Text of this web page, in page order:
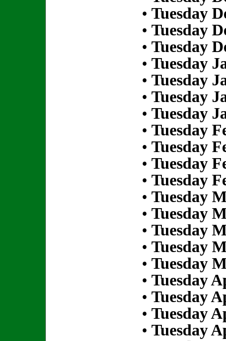
• Tuesday
• Tuesday
• Tuesday
• Tuesday
• Tuesday
• Tuesday
• Tuesday
• Tuesday
• Tuesday
• Tuesday
• Tuesday
• Tuesday
• Tuesday
• Tuesday
• Tuesday
• Tuesday
• Tuesday
• Tuesday
• Tuesday
• Tuesday